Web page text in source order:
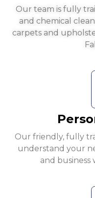
Our team is fully
and chemical
carpets and
Our friendly, fully
understand your
and business